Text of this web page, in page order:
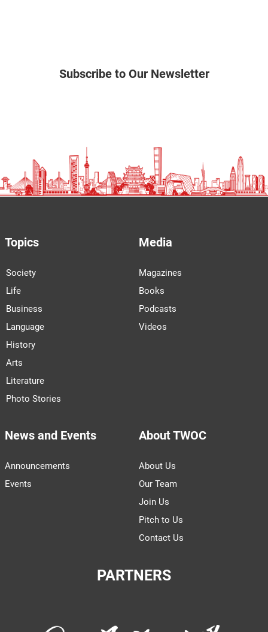
Subscribe to Our Newsletter
Topics
Society
Life
Business
Language
History
Arts
Literature
Photo Stories
Media
Magazines
Books
Podcasts
Videos
News and Events
Announcements
Events
About TWOC
About Us
Our Team
Join Us
Pitch to Us
Contact Us
PARTNERS